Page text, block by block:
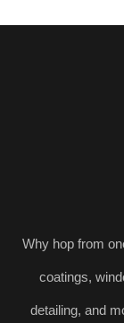
Why hop from
coatings,
detailing, and